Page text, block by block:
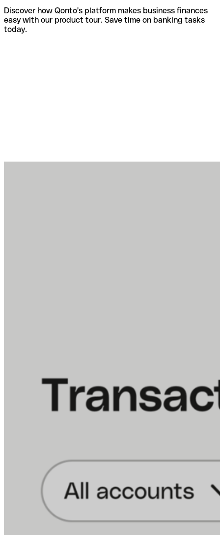
Discover how Qonto's platform makes business finances
easy with our product tour. Save time on banking tasks
today.